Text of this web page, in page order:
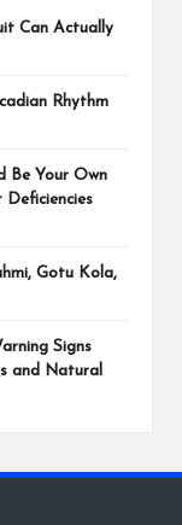
Can Actually
Rhythm
Be Your Own
Gotu Kola,
Signs
and Natural